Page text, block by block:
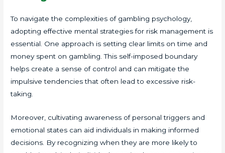
To navigate the complexities of gambling psychology,
adopting effective mental strategies for risk management is
essential. One approach is setting clear limits on time and
money spent on gambling. This self-imposed boundary
helps create a sense of control and can mitigate the
impulsive tendencies that often lead to excessive risk-
taking.
Moreover, cultivating awareness of personal triggers and
emotional states can aid individuals in making informed
decisions. By recognizing when they are more likely to